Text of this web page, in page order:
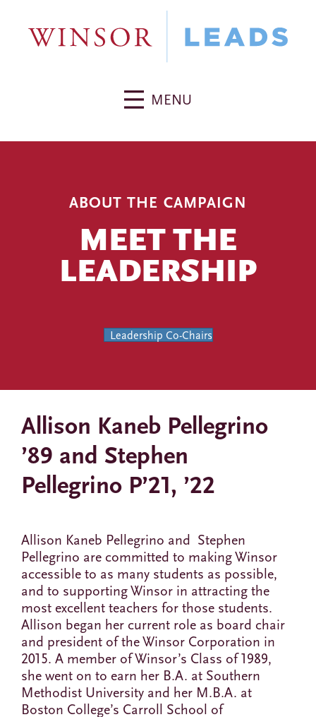
MENU
ABOUT THE CAMPAIGN
MEET THE
LEADERSHIP
Leadership Co-Chairs
Allison Kaneb Pellegrino
’89 and Stephen
Pellegrino P’21, ’22
Allison Kaneb Pellegrino and Stephen
Pellegrino are committed to making Winsor
accessible to as many students as possible,
and to supporting Winsor in attracting the
most excellent teachers for those students.
Allison began her current role as board chair
and president of the Winsor Corporation in
2015. A member of Winsor’s Class of 1989,
she went on to earn her B.A. at Southern
Methodist University and her M.B.A. at
Boston College’s Carroll School of